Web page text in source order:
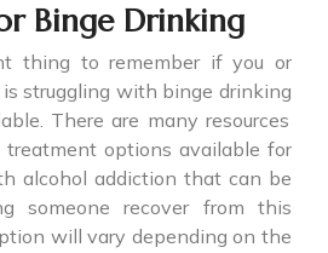
Binge Drinking
thing to remember if you or
struggling with binge drinking
There are many resources
options available for
alcohol addiction that can be
someone recover from this
will vary depending on the